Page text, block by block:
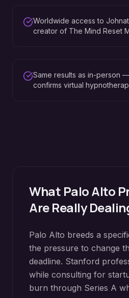
Worldwide access to
creator of The Mind Reset
Same results as in-person
confirms virtual
What Palo Alto
Are Really
Palo Alto breeds a
the pressure to change
deadline. Stanford
while consulting for
burn through Series A